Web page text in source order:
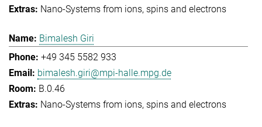
Nano-Systems from ions, spins and electrons
Bimalesh Giri
+49 345 5582 933
bimalesh.giri@mpi-halle.mpg.de
B.0.46
Nano-Systems from ions, spins and electrons